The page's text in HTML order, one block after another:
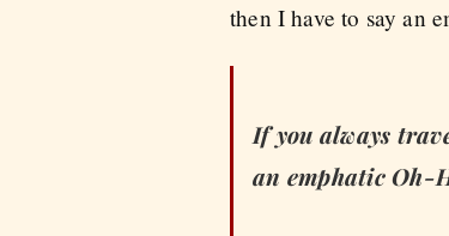
then I have to say an
If you always
an emphatic Oh-